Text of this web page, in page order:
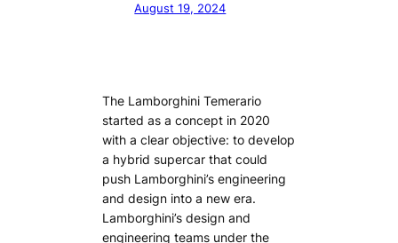
August 19, 2024
The Lamborghini Temerario
started as a concept in 2020
with a clear objective: to develop
a hybrid supercar that could
push Lamborghini’s engineering
and design into a new era.
Lamborghini’s design and
engineering teams under the